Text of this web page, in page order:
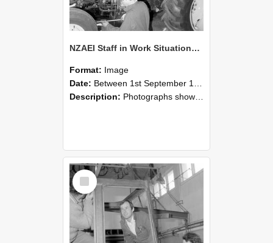
NZAEI Staff in Work Situations, Open Days, September 1985 19
Format: Image
Date: Between 1st September 1985 and 30th September 1985
Description: Photographs showing NZAEI staff demonstrating equipment, machinery, and engineering processes during Open Days in September 1985, Lincoln College.
Select
Item